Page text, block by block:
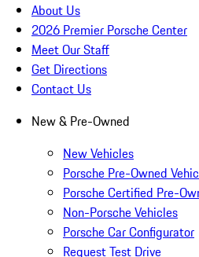
About Us
2026 Premier Porsche Center
Meet Our Staff
Get Directions
Contact Us
New & Pre-Owned
New Vehicles
Porsche Pre-Owned
Porsche Certified Pre-
Non-Porsche Vehicles
Porsche Car Configurator
Request Test Drive